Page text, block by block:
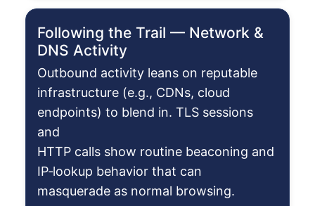
Following the Trail — Network &
DNS Activity
Outbound activity leans on reputable
infrastructure (e.g., CDNs, cloud
endpoints) to blend in. TLS sessions
and
HTTP calls show routine beaconing and
IP‑lookup behavior that can
masquerade as normal browsing.